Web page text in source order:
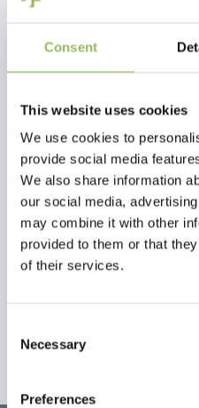
Consent
This website uses cookies
We use cookies to
provide social media
We also share information
our social media,
may combine it with other
provided to them or that
of their services.
Selection
Necessary
Preferences
Descrizione
Recensioni
This article has no reviews yet
Crea la tua recensione